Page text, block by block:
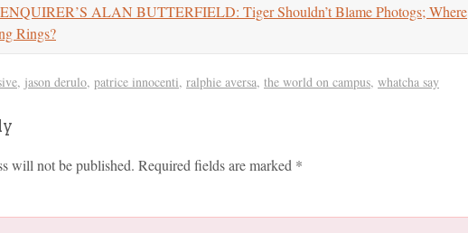
ALAN BUTTERFIELD: Tiger Shouldn’t Blame Photogs; Where
Rings?
, jason derulo, patrice innocenti, ralphie aversa, the world on campus, whatcha say
will not be published. Required fields are marked *